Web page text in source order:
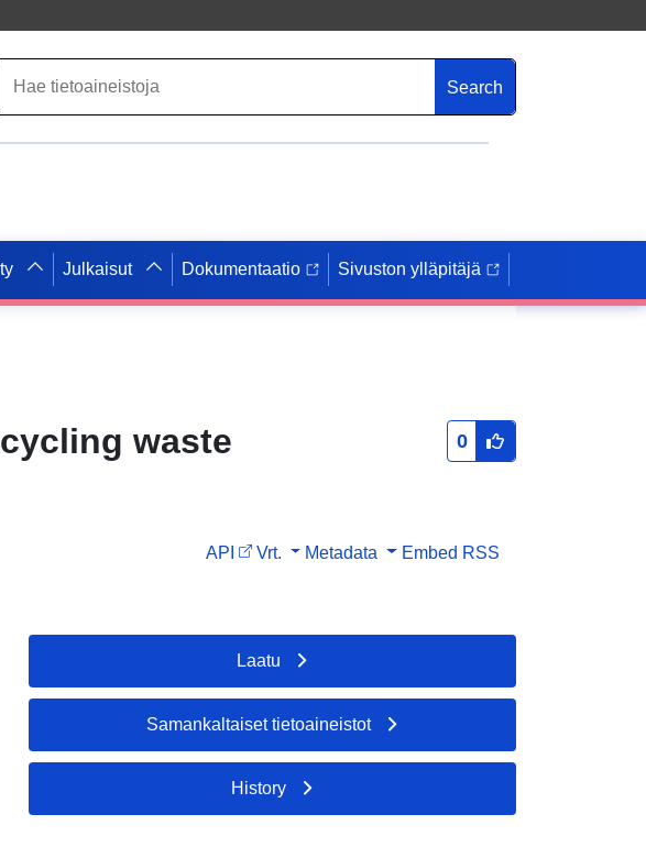
Search
Julkaisut Dokumentaatio Sivuston ylläpitäjä
waste
0
API Vrt. Metadata Embed RSS
Laatu
Samankaltaiset tietoaineistot
History